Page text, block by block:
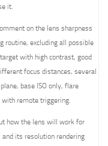
it.
on the lens sharpness
routine, excluding all possible
with high contrast, good
focus distances, several
base ISO only, flare
remote triggering.
how the lens will work for
and its resolution rendering